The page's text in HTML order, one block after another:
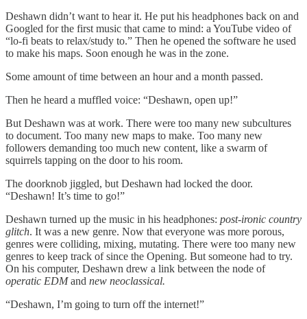
Deshawn didn’t want to hear it. He put his headphones back on and
Googled for the first music that came to mind: a YouTube video of
“lo-fi beats to relax/study to.” Then he opened the software he used
to make his maps. Soon enough he was in the zone.
Some amount of time between an hour and a month passed.
Then he heard a muffled voice: “Deshawn, open up!”
But Deshawn was at work. There were too many new subcultures
to document. Too many new maps to make. Too many new
followers demanding too much new content, like a swarm of
squirrels tapping on the door to his room.
The doorknob jiggled, but Deshawn had locked the door.
“Deshawn! It’s time to go!”
Deshawn turned up the music in his headphones: post-ironic country
glitch. It was a new genre. Now that everyone was more porous,
genres were colliding, mixing, mutating. There were too many new
genres to keep track of since the Opening. But someone had to try.
On his computer, Deshawn drew a link between the node of
operatic EDMand new neoclassical.
“Deshawn, I’m going to turn off the internet!”